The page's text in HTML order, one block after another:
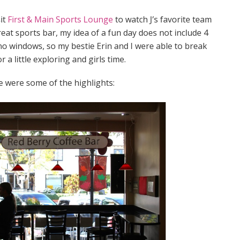
First & Main Sports Lounge to watch J’s favorite team
sports bar, my idea of a fun day does not include 4
windows, so my bestie Erin and I were able to break
a little exploring and girls time.
were some of the highlights: